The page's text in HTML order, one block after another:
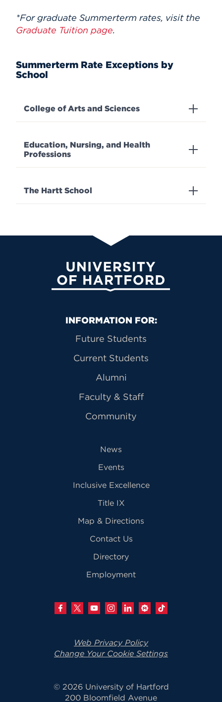
*For graduate Summerterm rates, visit the
Graduate Tuition page.
Summerterm Rate Exceptions by
School
College of Arts and Sciences
Education, Nursing, and Health
Professions
The Hartt School
University of Hartford
Primary Footer Navigation
INFORMATION FOR:
Future Students
Current Students
Alumni
Faculty & Staff
Community
News
Events
Inclusive Excellence
Title IX
Map & Directions
Contact Us
Directory
Employment
Web Privacy Policy
Change Your Cookie Settings
© 2026 University of Hartford
200 Bloomfield Avenue